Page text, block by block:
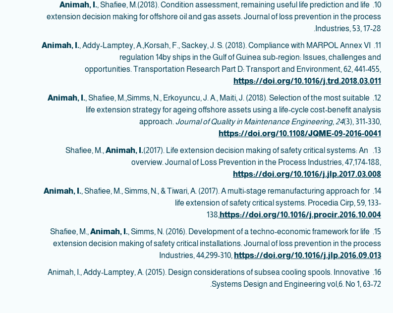
10.
Animah, I., Shafiee, M.(2018). Condition assessment, remaining useful life prediction and life
extension decision making for offshore oil and gas assets. Journal of loss prevention in the process
Industries, 53, 17-28.
11.
Animah, I., Addy-Lamptey, A.,Korsah, F., Sackey, J. S. (2018). Compliance with MARPOL Annex VI
regulation 14by ships in the Gulf of Guinea sub-region: Issues, challenges and
opportunities. Transportation Research Part D: Transport and Environment, 62, 441-455,
https://doi.org/10.1016/j.trd.2018.03.011
12.
Animah, I., Shafiee, M.,Simms, N., Erkoyuncu, J. A., Maiti, J. (2018). Selection of the most suitable
life extension strategy for ageing offshore assets using a life-cycle cost-benefit analysis
approach. Journal of Quality in Maintenance Engineering, 24(3), 311-330,
https://doi.org/10.1108/JQME-09-2016-0041
13. Shafiee, M.,
Animah, I.(2017). Life extension decision making of safety critical systems: An
overview. Journal of Loss Prevention in the Process Industries, 47,174-188,
https://doi.org/10.1016/j.jlp.2017.03.008
14.
Animah, I., Shafiee, M., Simms, N., & Tiwari, A. (2017). A multi-stage remanufacturing approach for
life extension of safety critical systems. Procedia Cirp, 59, 133-
138, https://doi.org/10.1016/j.procir.2016.10.004
15. Shafiee, M.,
Animah, I., Simms, N. (2016). Development of a techno-economic framework for life
extension decision making of safety critical installations. Journal of loss prevention in the process
Industries, 44,299-310, https://doi.org/10.1016/j.jlp.2016.09.013
16. Animah, I., Addy-Lamptey, A. (2015). Design considerations of subsea cooling spools. Innovative
Systems Design and Engineering vol,6. No 1, 63-72.